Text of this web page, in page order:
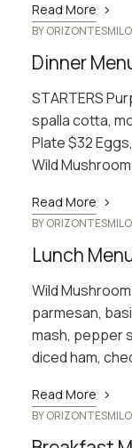
Read More
BY
Dinner
STARTERS
spalla cotta,
Plate $32
Wild
Read More
BY
Lunch
Wild
parmesan,
mash, pepper
diced ham,
Read More
BY